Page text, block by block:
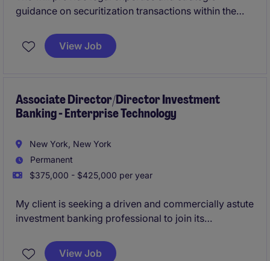
guidance on securitization transactions within the
View Job
Associate Director/Director Investment
Banking - Enterprise Technology
New York, New York
Permanent
$375,000 - $425,000 per year
My client is seeking a driven and commercially astute
investment banking professional to join its
Associate Director or Director level, based in the
View Job